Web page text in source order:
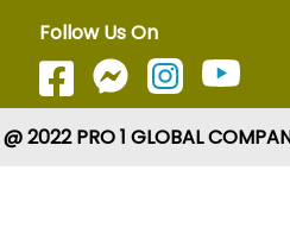
Follow Us On
2022 PRO 1 GLOBAL